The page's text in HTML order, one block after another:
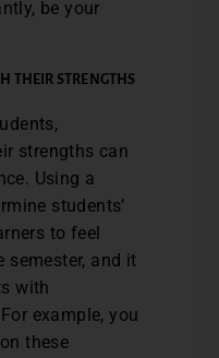
be your
THEIR STRENGTHS
strengths can
Using a
students’
to feel
semester, and it
with
example, you
these